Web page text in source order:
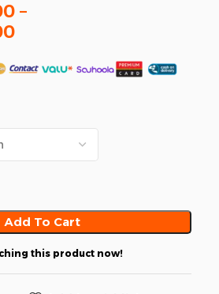
–
Add To Cart
this product now!